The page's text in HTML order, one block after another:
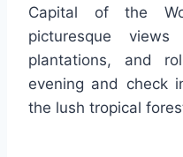
Capital of the
picturesque
plantations, and
evening and check
the lush tropical